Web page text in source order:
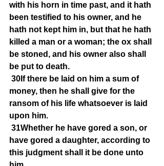
with his horn in time past, and it hath
been testified to his owner, and he
hath not kept him in, but that he hath
killed a man or a woman; the ox shall
be stoned, and his owner also shall
be put to death.
30If there be laid on him a sum of
money, then he shall give for the
ransom of his life whatsoever is laid
upon him.
31Whether he have gored a son, or
have gored a daughter, according to
this judgment shall it be done unto